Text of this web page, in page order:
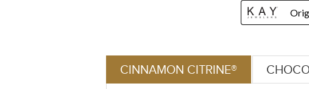
CINNAMON CITRINE®